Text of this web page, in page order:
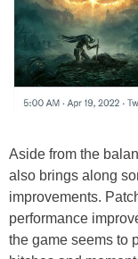
Aside from the
also brings along
improvements.
performance
the game seems to